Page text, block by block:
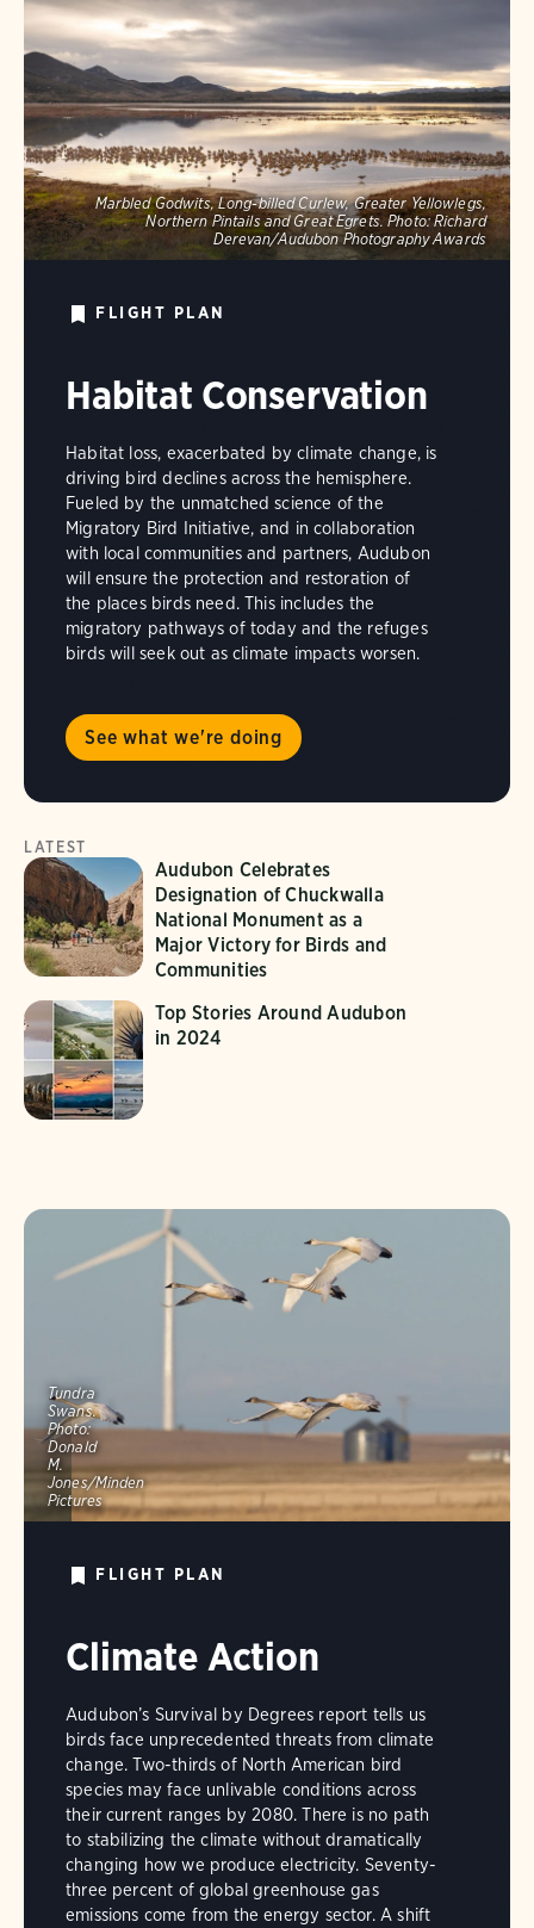
Marbled Godwits, Long-billed Curlew, Greater Yellowlegs,
Northern Pintails and Great Egrets. Photo: Richard
Derevan/Audubon Photography Awards
FLIGHT PLAN
Habitat Conservation
Habitat loss, exacerbated by climate change, is
driving bird declines across the hemisphere.
Fueled by the unmatched science of the
Migratory Bird Initiative, and in collaboration
with local communities and partners, Audubon
will ensure the protection and restoration of
the places birds need. This includes the
migratory pathways of today and the refuges
birds will seek out as climate impacts worsen.
See what we're doing
LATEST
Audubon Celebrates
Designation of Chuckwalla
National Monument as a
Major Victory for Birds and
Communities
Top Stories Around Audubon
in 2024
Tundra
Swans.
Photo:
Donald
M.
Jones/Minden
Pictures
FLIGHT PLAN
Climate Action
Audubon’s Survival by Degrees report tells us
birds face unprecedented threats from climate
change. Two-thirds of North American bird
species may face unlivable conditions across
their current ranges by 2080. There is no path
to stabilizing the climate without dramatically
changing how we produce electricity. Seventy-
three percent of global greenhouse gas
emissions come from the energy sector. A shift